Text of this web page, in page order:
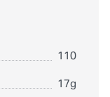
110
17g